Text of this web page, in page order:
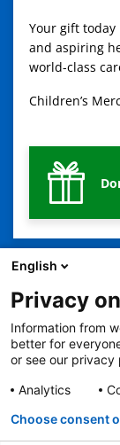
Your gift
and aspiring
world-class
Children’s
2401 Gillham Road,
© Copyright 2026
©
Terms of Use
Language Assistance
English
Privacy
Information from
better for
or see our privacy
Analytics
Choose consent